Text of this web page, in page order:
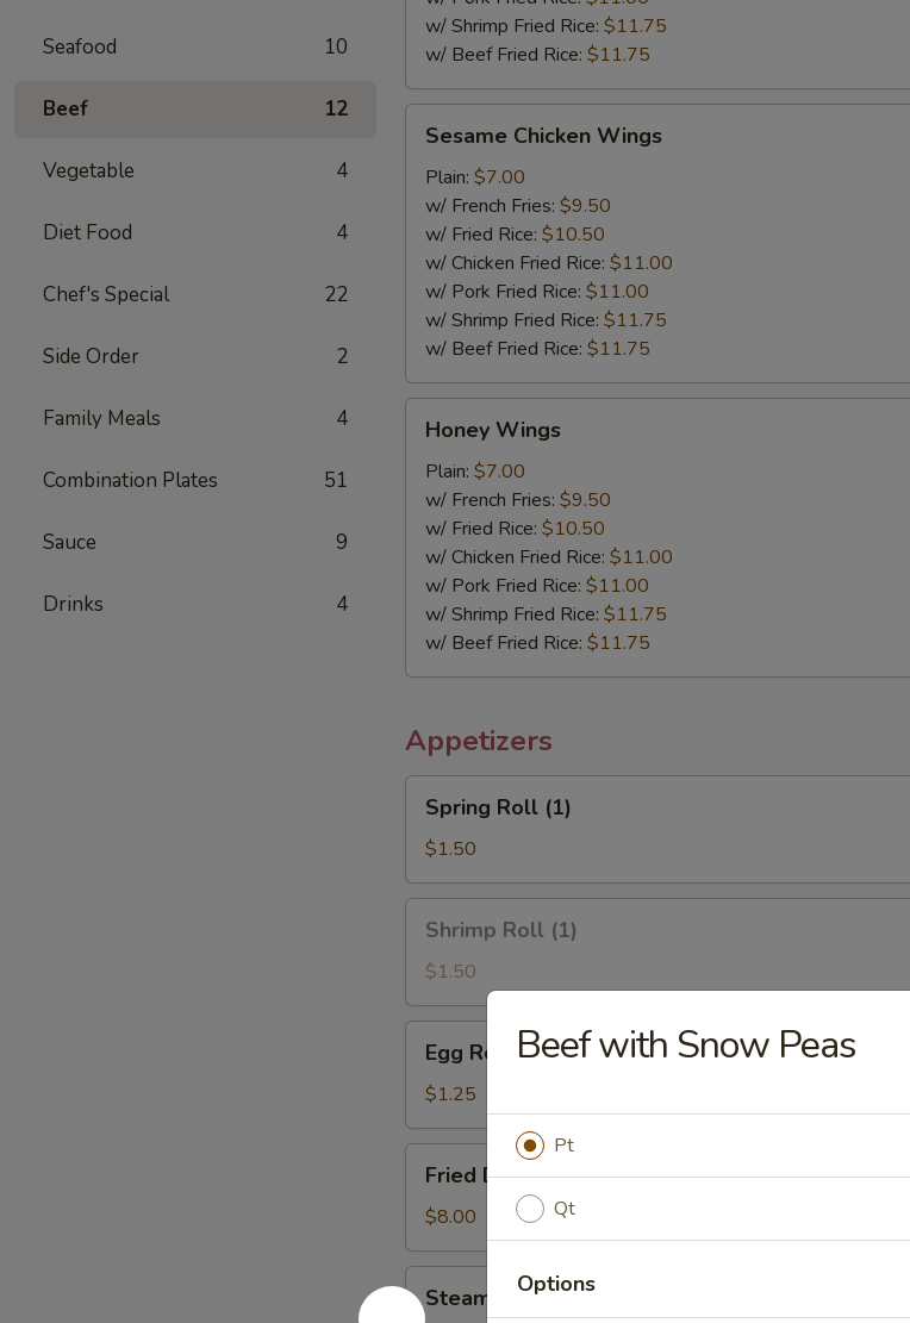
Seafood 10
Beef 12
Vegetable 4
Diet Food 4
Chef's Special 22
Side Order 2
Family Meals 4
Combination Plates 51
Sauce 9
Drinks 4
w/ Shrimp Fried Rice: $11.75
w/ Beef Fried Rice: $11.75
Chicken
Wings
Sesame Chicken Wings
Plain: $7.00
w/ French Fries: $9.50
w/ Fried Rice: $10.50
w/ Chicken Fried Rice: $11.00
w/ Pork Fried Rice: $11.00
w/ Shrimp Fried Rice: $11.75
w/ Beef Fried Rice: $11.75
Wings
Honey Wings
Plain: $7.00
w/ French Fries: $9.50
w/ Fried Rice: $10.50
w/ Chicken Fried Rice: $11.00
w/ Pork Fried Rice: $11.00
w/ Shrimp Fried Rice: $11.75
w/ Beef Fried Rice: $11.75
Appetizers
Roll
(1)
Spring Roll (1)
$1.50
Roll
(1)
Shrimp Roll (1)
$1.50
Roll
(1)
Egg Roll (1)
$1.25
Dumplings
(8)
Fried Dumplings (8)
$8.00
Dumplings
Steamed Dumplings (8)
Beef with Snow Peas
Pt
Qt
Options